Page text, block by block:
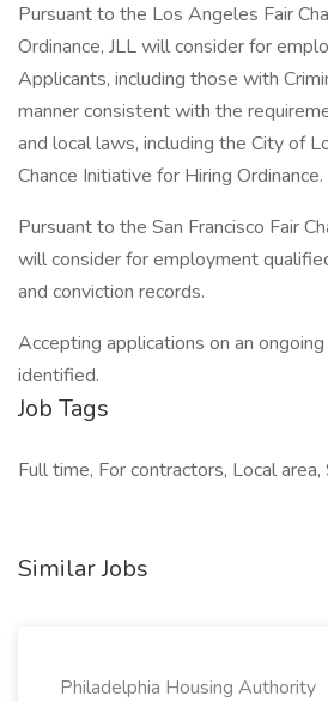
Pursuant to the Los Angeles Fair
Ordinance, JLL will consider for
Applicants, including those with
manner consistent with the
and local laws, including the City of
Chance Initiative for Hiring Ordinance.
Pursuant to the San Francisco Fair
will consider for employment
and conviction records.
Accepting applications on an
identified.
Job Tags
Full time, For contractors, Local
Similar Jobs
Philadelphia Housing Authority